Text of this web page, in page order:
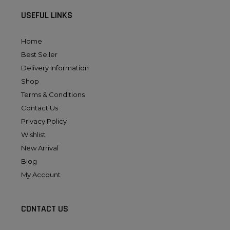
USEFUL LINKS
Home
Best Seller
Delivery Information
Shop
Terms & Conditions
Contact Us
Privacy Policy
Wishlist
New Arrival
Blog
My Account
CONTACT US